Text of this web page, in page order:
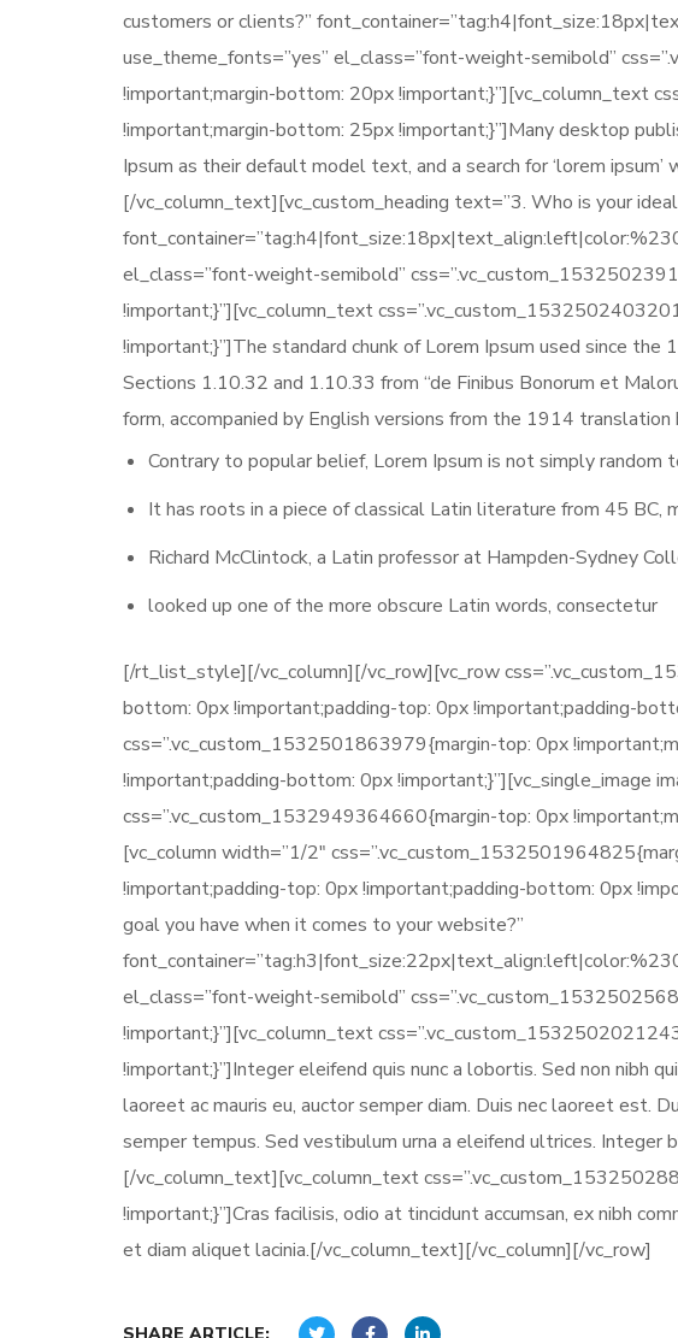
customers or clients?”
use_theme_fonts=”yes” el_class=”font-weight-semibold”
!important;margin-bottom: 20px !important;}”][vc_column_text
!important;margin-bottom: 25px !important;}”]Many desktop
Ipsum as their default model text, and a search for ‘lorem
[/vc_column_text][vc_custom_heading text=”3. Who is your
el_class=”font-weight-semibold”
!important;}”][vc_column_text
!important;}”]The standard chunk of Lorem Ipsum used since
Sections 1.10.32 and 1.10.33 from “de Finibus Bonorum et
form, accompanied by English versions from the 1914
Contrary to popular belief, Lorem Ipsum is not simply random
It has roots in a piece of classical Latin literature from 45 BC,
Richard McClintock, a Latin professor at Hampden-Sydney
looked up one of the more obscure Latin words, consectetur
[/rt_list_style][/vc_column][/vc_row][vc_row
bottom: 0px !important;padding-top: 0px !important;padding-
css=”.vc_custom_1532501863979{margin-top: 0px
!important;padding-bottom: 0px !important;}”][vc_single_image
css=”.vc_custom_1532949364660{margin-top: 0px
[vc_column width=”1/2″
!important;padding-top: 0px !important;padding-bottom: 0px
goal you have when it comes to your website?”
el_class=”font-weight-semibold”
!important;}”][vc_column_text
!important;}”]Integer eleifend quis nunc a lobortis. Sed non nibh
laoreet ac mauris eu, auctor semper diam. Duis nec laoreet est.
semper tempus. Sed vestibulum urna a eleifend ultrices. Integer
[/vc_column_text][vc_column_text
!important;}”]Cras facilisis, odio at tincidunt accumsan, ex nibh
et diam aliquet lacinia.[/vc_column_text][/vc_column][/vc_row]